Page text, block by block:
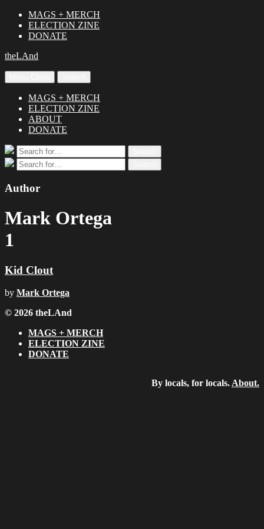
MAGS + MERCH
ELECTION ZINE
DONATE
theLAnd
MAGS + MERCH
ELECTION ZINE
ABOUT
DONATE
Search
for:
Search
for:
Author
Mark Ortega
1
Kid Clout
by Mark Ortega
© 2026 theLAnd
MAGS + MERCH
ELECTION ZINE
DONATE
By locals, for locals. About.